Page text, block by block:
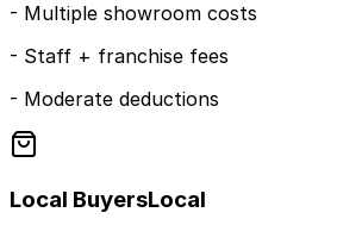
- Multiple showroom costs
- Staff + franchise fees
- Moderate deductions
Local BuyersLocal